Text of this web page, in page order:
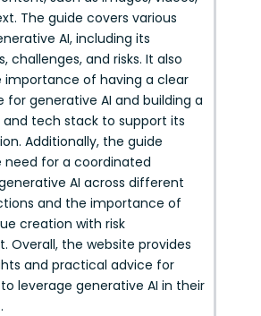
The guide covers various
AI, including its
challenges, and risks. It also
importance of having a clear
for generative AI and building a
tech stack to support its
Additionally, the guide
need for a coordinated
AI across different
and the importance of
creation with risk
Overall, the website provides
and practical advice for
to leverage generative AI in their